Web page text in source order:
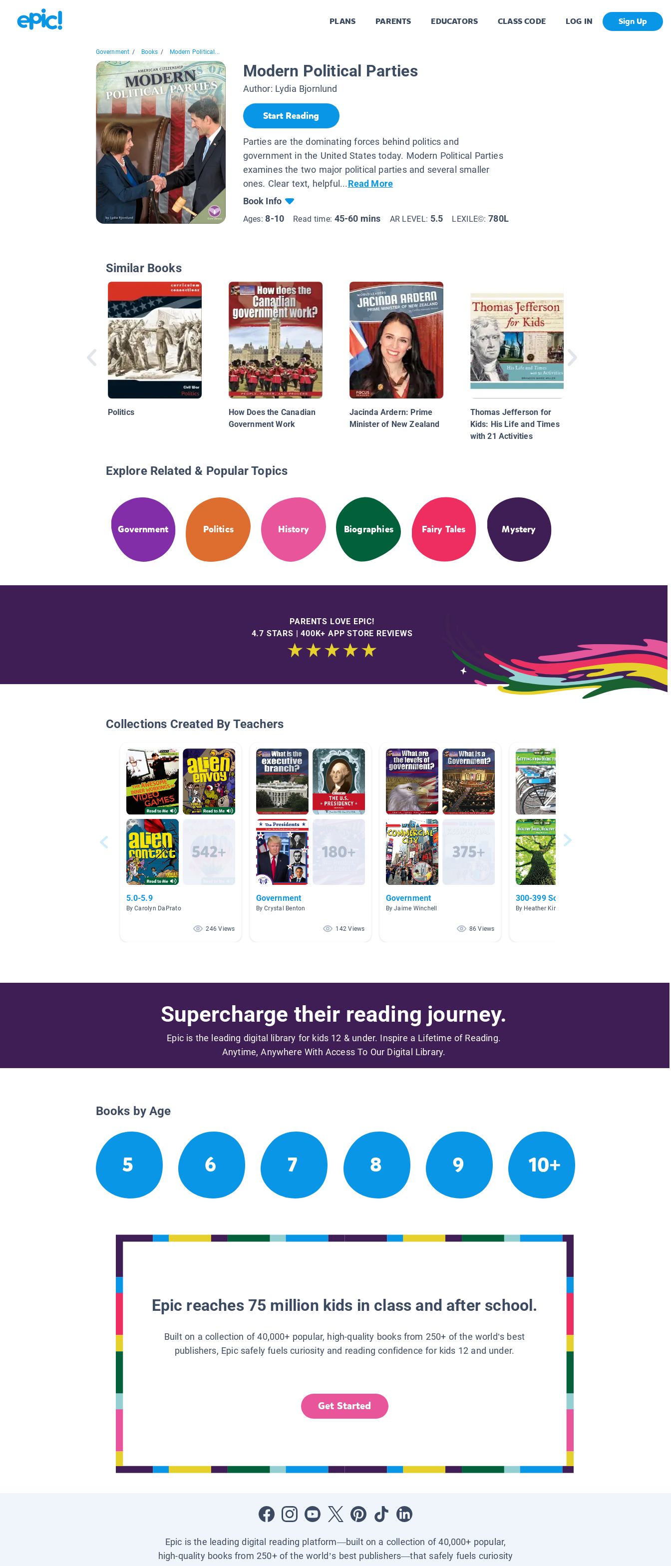
PLANS PARENTS EDUCATORS CLASS CODE LOG IN Sign Up
Government / Books / Modern Political...
Modern Political Parties
Author: Lydia Bjornlund
Start Reading
Parties are the dominating forces behind politics and
government in the United States today. Modern Political Parties
examines the two major political parties and several smaller
ones. Clear text, helpful...Read More
Book Info
Ages:8-10 Read time: 45-60 mins AR LEVEL: 5.5 LEXILE©:780L
Similar Books
Politics
How Does the Canadian
Government Work
Jacinda Ardern: Prime
Minister of New Zealand
Thomas Jefferson for
Kids: His Life and Times
with 21 Activities
Explore Related & Popular Topics
Government Politics History Biographies Fairy Tales Mystery
PARENTS LOVE EPIC!
4.7 STARS | 400K+ APP STORE REVIEWS
Collections Created By Teachers
5.0-5.9
By Carolyn DaPrato
246 Views
Government
By Crystal Benton
142 Views
Government
By Jaime Winchell
86 Views
300-399 Social Sciences
By Heather Kinsey
Supercharge their reading journey.
Epic is the leading digital library for kids 12 & under. Inspire a Lifetime of Reading.
Anytime, Anywhere With Access To Our Digital Library.
Books by Age
5 6 7 8 9 10+
Epic reaches 75 million kids in class and after school.
Built on a collection of 40,000+ popular, high-quality books from 250+ of the world’s best
publishers, Epic safely fuels curiosity and reading confidence for kids 12 and under.
Get Started
Epic is the leading digital reading platform—built on a collection of 40,000+ popular,
high-quality books from 250+ of the world’s best publishers—that safely fuels curiosity